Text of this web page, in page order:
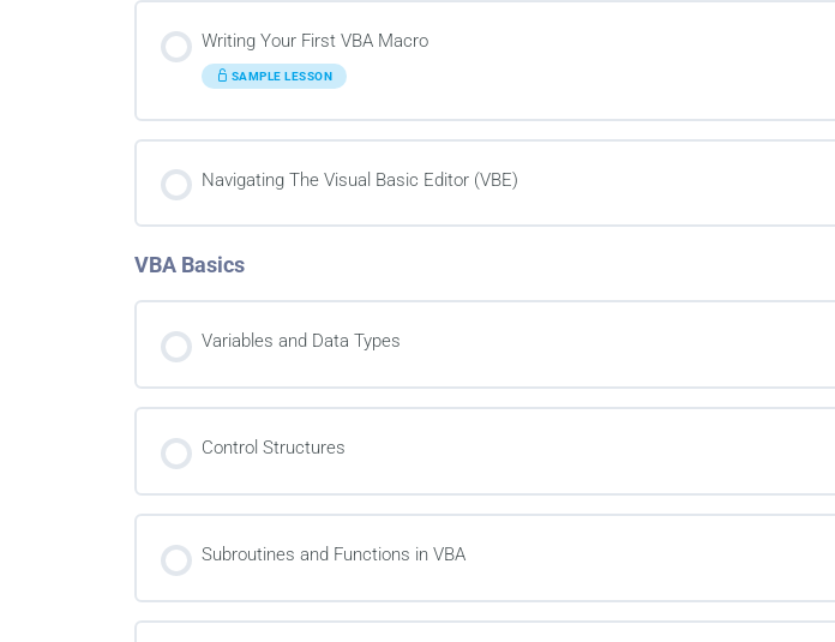
Writing Your First VBA Macro
SAMPLE LESSON
Navigating The Visual Basic Editor (VBE)
VBA Basics
Variables and Data Types
Control Structures
Subroutines and Functions in VBA